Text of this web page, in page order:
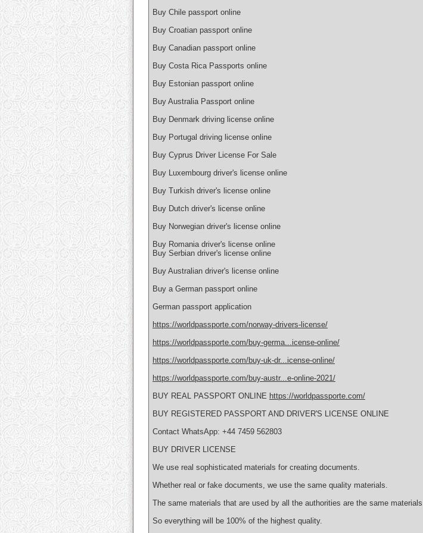
Buy Chile passport online
Buy Croatian passport online
Buy Canadian passport online
Buy Costa Rica Passports online
Buy Estonian passport online
Buy Australia Passport online
Buy Denmark driving license online
Buy Portugal driving license online
Buy Cyprus Driver License For Sale
Buy Luxembourg driver's license online
Buy Turkish driver's license online
Buy Dutch driver's license online
Buy Norwegian driver's license online
Buy Romania driver's license online
Buy Serbian driver's license online
Buy Australian driver's license online
Buy a German passport online
German passport application
https://worldpassporte.com/norway-drivers-license/
https://worldpassporte.com/buy-germa...icense-online/
https://worldpassporte.com/buy-uk-dr...icense-online/
https://worldpassporte.com/buy-austr...e-online-2021/
BUY REAL PASSPORT ONLINE https://worldpassporte.com/
BUY REGISTERED PASSPORT AND DRIVER'S LICENSE ONLINE
Contact WhatsApp: +44 7459 562803
BUY DRIVER LICENSE
We use real sophisticated materials for creating documents.
Whether real or fake documents, we use the same quality materials.
The same materials that are used by all the authorities are the same
So everything will be 100% of the highest quality.